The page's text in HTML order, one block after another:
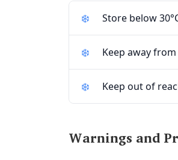
Store below
Keep away
Keep out of
Warnings and